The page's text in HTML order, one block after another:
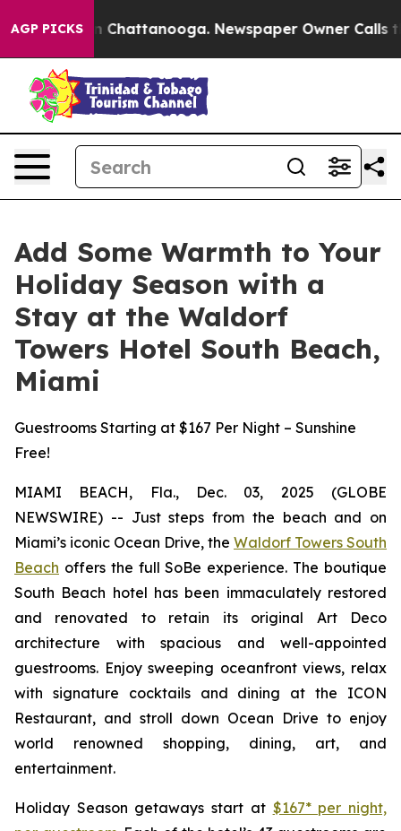
AGP PICKS
Chaos in Chattanooga. Newspaper Owner Calls
Add Some Warmth to Your
Holiday Season with a
Stay at the Waldorf
Towers Hotel South Beach,
Miami
Guestrooms Starting at $167 Per Night – Sunshine
Free!
MIAMI BEACH, Fla., Dec. 03, 2025 (GLOBE
NEWSWIRE) -- Just steps from the beach and on
Miami’s iconic Ocean Drive, the Waldorf Towers South
Beach offers the full SoBe experience. The boutique
South Beach hotel has been immaculately restored
and renovated to retain its original Art Deco
architecture with spacious and well-appointed
guestrooms. Enjoy sweeping oceanfront views, relax
with signature cocktails and dining at the ICON
Restaurant, and stroll down Ocean Drive to enjoy
world renowned shopping, dining, art, and
entertainment.
Holiday Season getaways start at $167* per night,